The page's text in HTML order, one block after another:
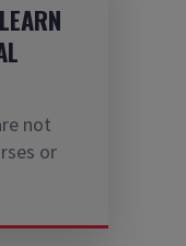
not
or